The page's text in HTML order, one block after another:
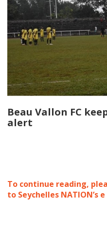
Beau Vallon FC
alert
To continue reading,
to Seychelles NATION’s